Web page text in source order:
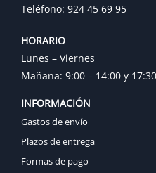
Teléfono: 924 45 69 95
HORARIO
Lunes – Viernes
Mañana: 9:00 – 14:00 y
INFORMACIÓN
Gastos de envío
Plazos de entrega
Formas de pago